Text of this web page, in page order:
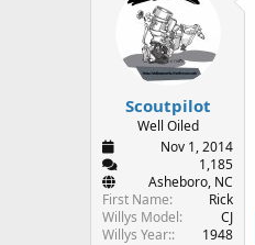
Scoutpilot
Well Oiled
Nov 1, 2014
1,185
Asheboro, NC
First Name
Rick
Willys Model
CJ
Willys Year:
1948